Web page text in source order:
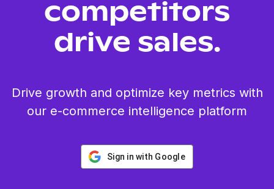
competitors
drive sales.
Drive growth and optimize key metrics with
our e-commerce intelligence platform
Sign in with Google